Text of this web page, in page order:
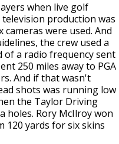
when live golf
production was
were used. And
the crew used a
of a radio frequency sent
250 miles away to PGA
And if that wasn't
shots was running low
the Taylor Driving
holes. Rory McIlroy won
120 yards for six skins